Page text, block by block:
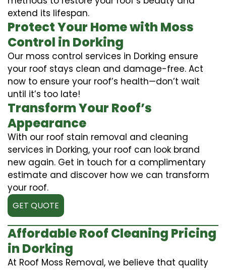
extend its lifespan.
Protect Your Home with Moss
Control in Dorking
Our moss control services in Dorking ensure
your roof stays clean and damage-free. Act
now to ensure your roof’s health—don’t wait
until it’s too late!
Transform Your Roof’s
Appearance
With our roof stain removal and cleaning
services in Dorking, your roof can look brand
new again. Get in touch for a complimentary
estimate and discover how we can transform
your roof.
GET QUOTE
Affordable Roof Cleaning Pricing
in Dorking
At Roof Moss Removal, we believe that quality